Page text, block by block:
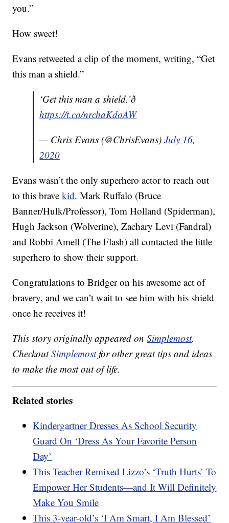
you.”
How sweet!
Evans retweeted a clip of the moment, writing, “Get
this man a shield.”
‘Get this man a shield.’ð
https://t.co/nrchaKdoAW
— Chris Evans (@ChrisEvans)July 16,
2020
Evans wasn’t the only superhero actor to reach out
to this bravekid. Mark Ruffalo (Bruce
Banner/Hulk/Professor), Tom Holland (Spiderman),
Hugh Jackson (Wolverine), Zachary Levi (Fandral)
and Robbi Amell (The Flash) all contacted the little
superhero to show their support.
Congratulations to Bridger on his awesome act of
bravery, and we can’t wait to see him with his shield
once he receives it!
This story originally appeared onSimplemost.
CheckoutSimplemostfor other great tips and ideas
to make the most out of life.
Related stories
Kindergartner Dresses As School Security
Guard On ‘Dress As Your Favorite Person
Day’
This Teacher Remixed Lizzo’s ‘Truth Hurts’ To
Empower Her Students—and It Will Definitely
Make You Smile
This 3-year-old’s ‘I Am Smart, I Am Blessed’